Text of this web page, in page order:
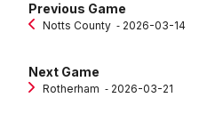
Previous Game
Notts County ‐ 2026-03-14
Next Game
Rotherham ‐ 2026-03-21